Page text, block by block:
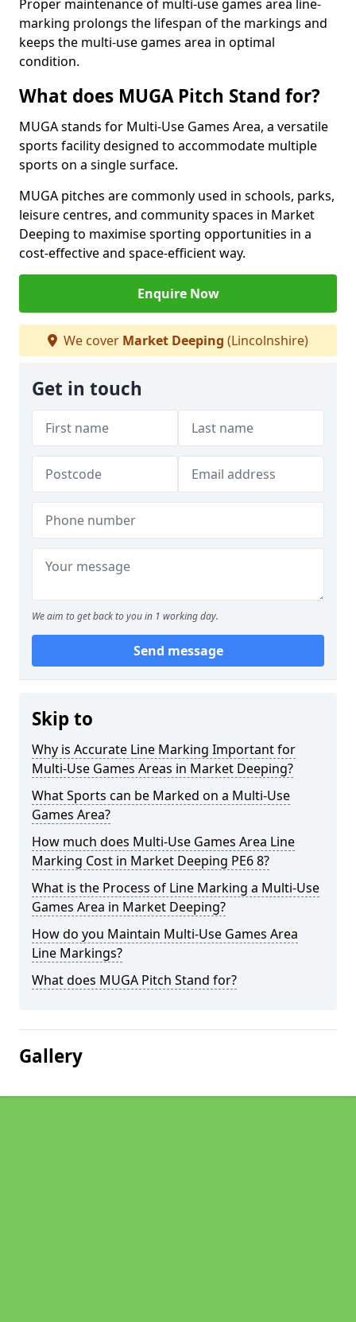
Proper maintenance of multi-use games area line-
marking prolongs the lifespan of the markings and
keeps the multi-use games area in optimal
condition.
What does MUGA Pitch Stand for?
MUGA stands for Multi-Use Games Area, a versatile
sports facility designed to accommodate multiple
sports on a single surface.
MUGA pitches are commonly used in schools, parks,
leisure centres, and community spaces in Market
Deeping to maximise sporting opportunities in a
cost-effective and space-efficient way.
Enquire Now
We cover Market Deeping (Lincolnshire)
Get in touch
We aim to get back to you in 1 working day.
Send message
Skip to
Why is Accurate Line Marking Important for
Multi-Use Games Areas in Market Deeping?
What Sports can be Marked on a Multi-Use
Games Area?
How much does Multi-Use Games Area Line
Marking Cost in Market Deeping PE6 8?
What is the Process of Line Marking a Multi-Use
Games Area in Market Deeping?
How do you Maintain Multi-Use Games Area
Line Markings?
What does MUGA Pitch Stand for?
Gallery